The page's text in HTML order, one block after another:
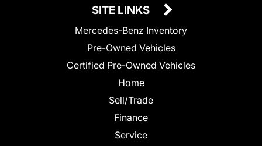
SITE LINKS
Mercedes-Benz Inventory
Pre-Owned Vehicles
Certified Pre-Owned Vehicles
Home
Sell/Trade
Finance
Service